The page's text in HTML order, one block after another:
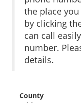
the place
by clicking
can call
number.
details.
County